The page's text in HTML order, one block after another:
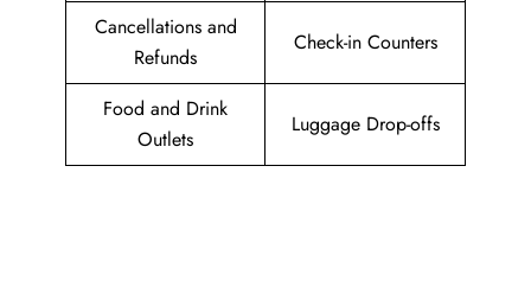
Cancellations and
Refunds
Check-in Counters
Food and Drink
Outlets
Luggage Drop-offs